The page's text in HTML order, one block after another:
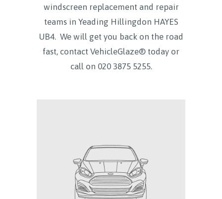
windscreen replacement and repair
teams in Yeading Hillingdon HAYES
UB4.We will get you back on the road
fast, contact VehicleGlaze® today or
call on 020 3875 5255.